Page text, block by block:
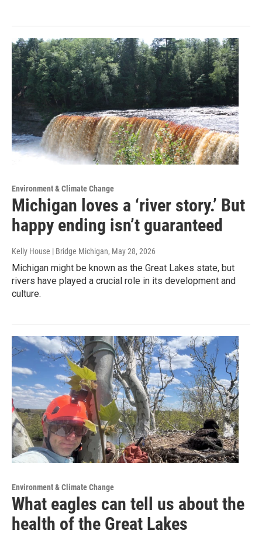
Environment & Climate Change
Michigan loves a ‘river story.’ But
happy ending isn’t guaranteed
Kelly House | Bridge Michigan, May 28, 2026
Michigan might be known as the Great Lakes state, but
rivers have played a crucial role in its development and
culture.
Environment & Climate Change
What eagles can tell us about the
health of the Great Lakes